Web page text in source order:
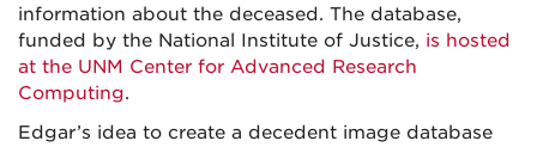
information about the deceased. The database,
funded by the National Institute of Justice, is hosted
at the UNM Center for Advanced Research
Computing.
Edgar’s idea to create a decedent image database